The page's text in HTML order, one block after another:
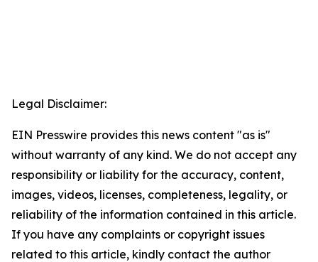
Legal Disclaimer:
EIN Presswire provides this news content "as is"
without warranty of any kind. We do not accept any
responsibility or liability for the accuracy, content,
images, videos, licenses, completeness, legality, or
reliability of the information contained in this article.
If you have any complaints or copyright issues
related to this article, kindly contact the author